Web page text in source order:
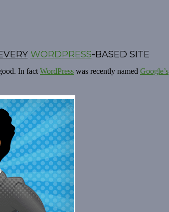
WORDPRESS-BASED SITE
In fact WordPress was recently named Google’s